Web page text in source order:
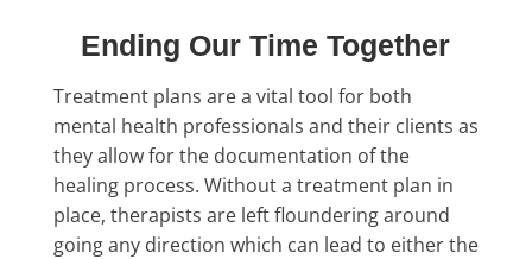
Ending Our Time Together
Treatment plans are a vital tool for both
mental health professionals and their clients as
they allow for the documentation of the
healing process. Without a treatment plan in
place, therapists are left floundering around
going any direction which can lead to either the